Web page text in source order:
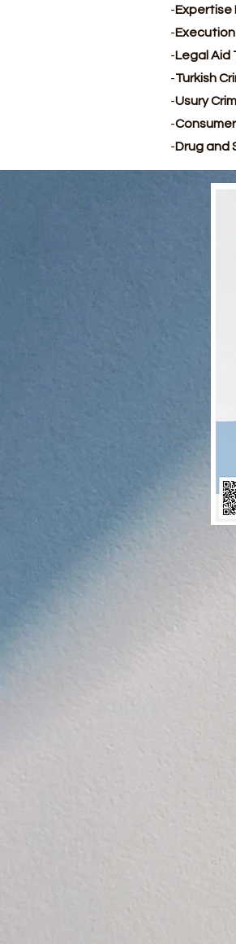
-Expertise
-
-Legal Aid
-Turkish
-Usury
-
-Drug and